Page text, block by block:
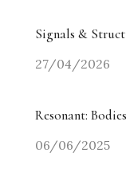
Signals &
27/04/2026
Resonant:
06/06/2025